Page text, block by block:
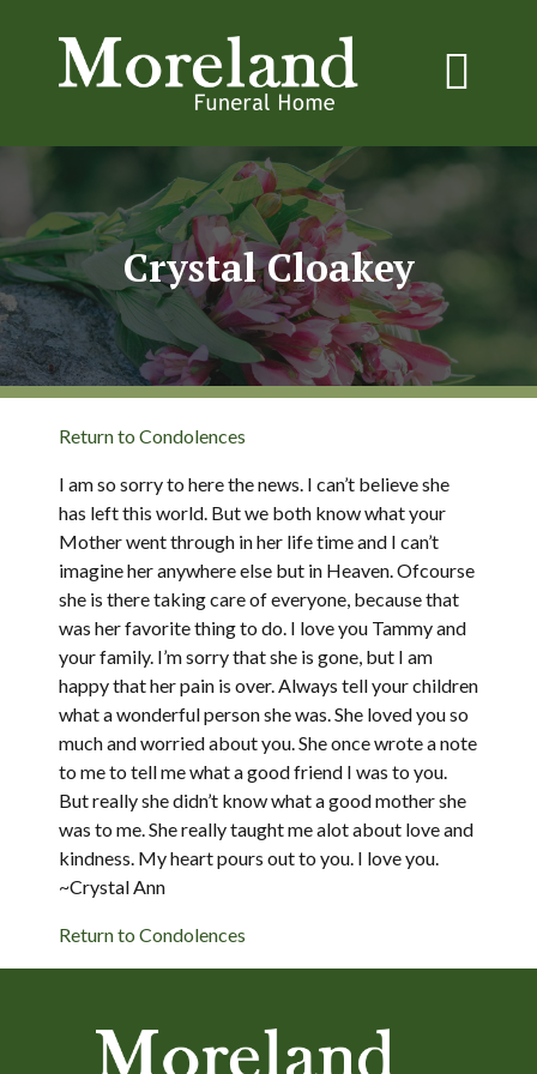
Crystal Cloakey
Return to Condolences
I am so sorry to here the news. I can’t believe she
has left this world. But we both know what your
Mother went through in her life time and I can’t
imagine her anywhere else but in Heaven. Ofcourse
she is there taking care of everyone, because that
was her favorite thing to do. I love you Tammy and
your family. I’m sorry that she is gone, but I am
happy that her pain is over. Always tell your children
what a wonderful person she was. She loved you so
much and worried about you. She once wrote a note
to me to tell me what a good friend I was to you.
But really she didn’t know what a good mother she
was to me. She really taught me alot about love and
kindness. My heart pours out to you. I love you.
~Crystal Ann
Return to Condolences